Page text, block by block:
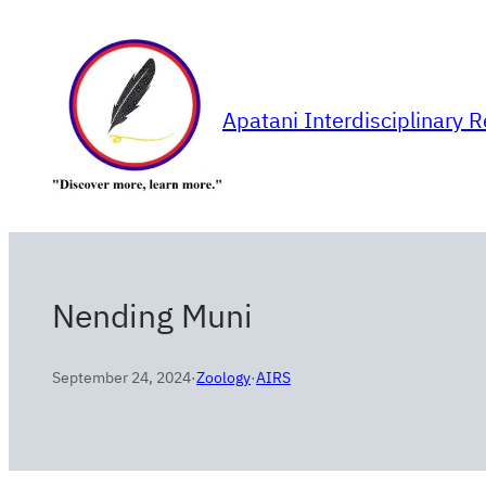
Apatani Interdisciplinary
Nending Muni
September 24, 2024·Zoology·AIRS